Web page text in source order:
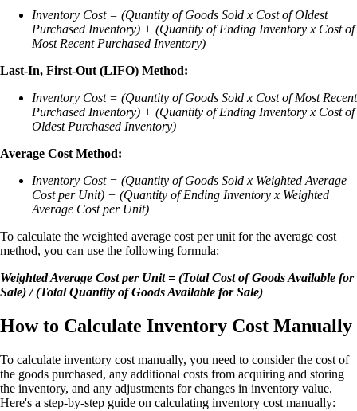
Inventory Cost = (Quantity of Goods Sold x Cost of Oldest
Purchased Inventory) + (Quantity of Ending Inventory x Cost of
Most Recent Purchased Inventory)
Last-In, First-Out (LIFO) Method:
Inventory Cost = (Quantity of Goods Sold x Cost of Most Recent
Purchased Inventory) + (Quantity of Ending Inventory x Cost of
Oldest Purchased Inventory)
Average Cost Method:
Inventory Cost = (Quantity of Goods Sold x Weighted Average
Cost per Unit) + (Quantity of Ending Inventory x Weighted
Average Cost per Unit)
To calculate the weighted average cost per unit for the average cost
method, you can use the following formula:
Weighted Average Cost per Unit = (Total Cost of Goods Available for
Sale) / (Total Quantity of Goods Available for Sale)
How to Calculate Inventory Cost Manually
To calculate inventory cost manually, you need to consider the cost of
the goods purchased, any additional costs from acquiring and storing
the inventory, and any adjustments for changes in inventory value.
Here's a step-by-step guide on calculating inventory cost manually: